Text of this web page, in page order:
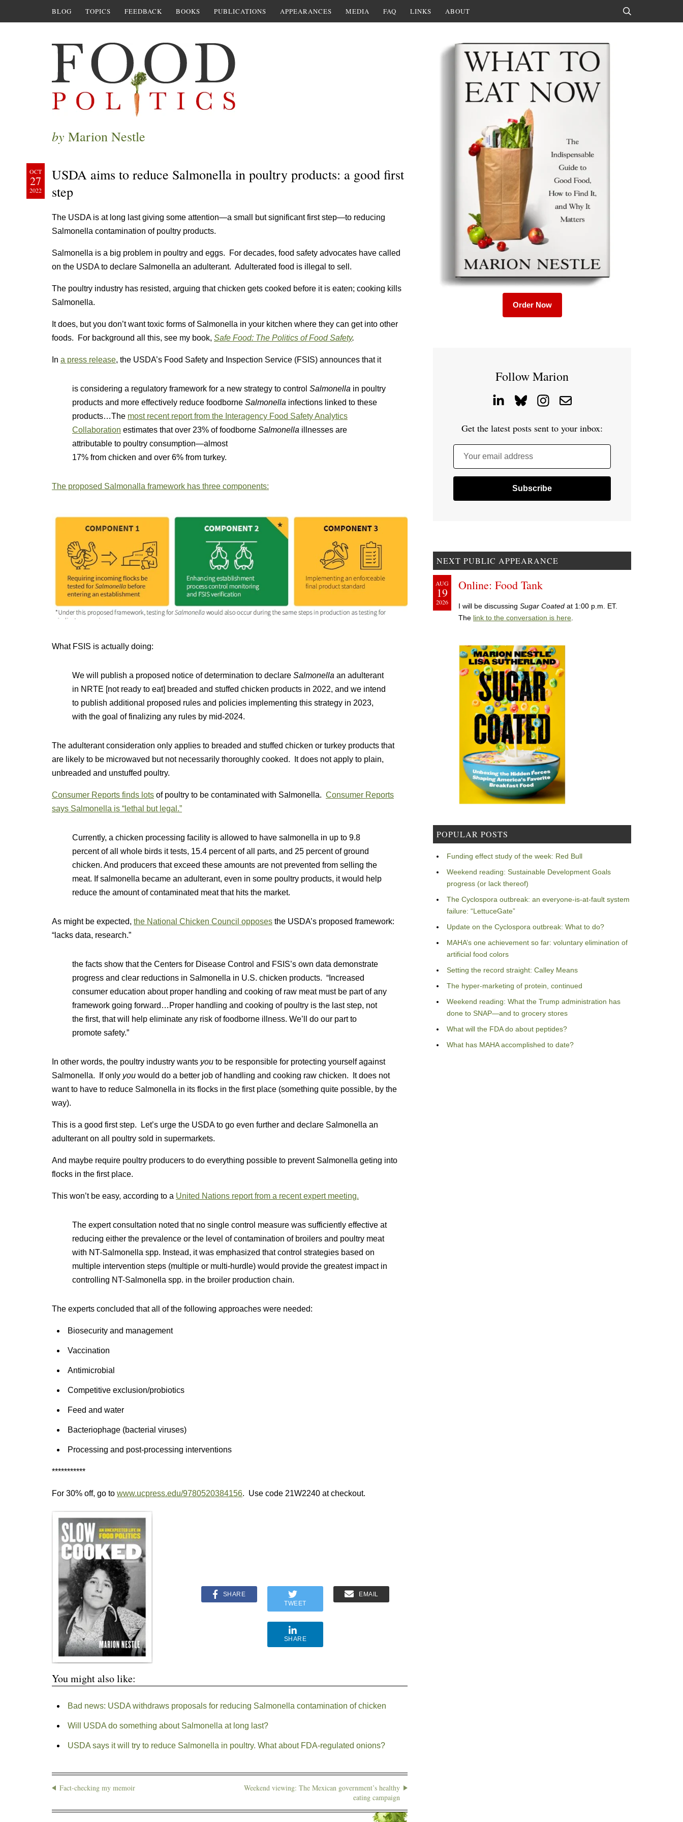
BLOG TOPICS FEEDBACK BOOKS PUBLICATIONS APPEARANCES MEDIA FAQ LINKS ABOUT
by Marion Nestle
OCT
27
2022
USDA aims to reduce Salmonella in poultry products: a good first
step
The USDA is at long last giving some attention—a small but significant first step—to reducing
Salmonella contamination of poultry products.
Salmonella is a big problem in poultry and eggs. For decades, food safety advocates have called
on the USDA to declare Salmonella an adulterant. Adulterated food is illegal to sell.
The poultry industry has resisted, arguing that chicken gets cooked before it is eaten; cooking kills
Salmonella.
It does, but you don’t want toxic forms of Salmonella in your kitchen where they can get into other
foods. For background all this, see my book, Safe Food: The Politics of Food Safety.
In a press release, the USDA’s Food Safety and Inspection Service (FSIS) announces that it
is considering a regulatory framework for a new strategy to control Salmonella in poultry
products and more effectively reduce foodborne Salmonella infections linked to these
products…The most recent report from the Interagency Food Safety Analytics
Collaboration estimates that over 23% of foodborne Salmonella illnesses are
attributable to poultry consumption—almost
17% from chicken and over 6% from turkey.
The proposed Salmonalla framework has three components:
What FSIS is actually doing:
We will publish a proposed notice of determination to declare Salmonella an adulterant
in NRTE [not ready to eat] breaded and stuffed chicken products in 2022, and we intend
to publish additional proposed rules and policies implementing this strategy in 2023,
with the goal of finalizing any rules by mid-2024.
The adulterant consideration only applies to breaded and stuffed chicken or turkey products that
are likely to be microwaved but not necessarily thoroughly cooked. It does not apply to plain,
unbreaded and unstuffed poultry.
Consumer Reports finds lots of poultry to be contaminated with Salmonella. Consumer Reports
says Salmonella is “lethal but legal.”
Currently, a chicken processing facility is allowed to have salmonella in up to 9.8
percent of all whole birds it tests, 15.4 percent of all parts, and 25 percent of ground
chicken. And producers that exceed these amounts are not prevented from selling the
meat. If salmonella became an adulterant, even in some poultry products, it would help
reduce the amount of contaminated meat that hits the market.
As might be expected, the National Chicken Council opposes the USDA’s proposed framework:
“lacks data, research.”
the facts show that the Centers for Disease Control and FSIS’s own data demonstrate
progress and clear reductions in Salmonella in U.S. chicken products. “Increased
consumer education about proper handling and cooking of raw meat must be part of any
framework going forward…Proper handling and cooking of poultry is the last step, not
the first, that will help eliminate any risk of foodborne illness. We’ll do our part to
promote safety.”
In other words, the poultry industry wants you to be responsible for protecting yourself against
Salmonella. If only you would do a better job of handling and cooking raw chicken. It does not
want to have to reduce Salmonella in its flocks in the first place (something quite possible, by the
way).
This is a good first step. Let’s urge the USDA to go even further and declare Salmonella an
adulterant on all poultry sold in supermarkets.
And maybe require poultry producers to do everything possible to prevent Salmonella geting into
flocks in the first place.
This won’t be easy, according to a United Nations report from a recent expert meeting.
The expert consultation noted that no single control measure was sufficiently effective at
reducing either the prevalence or the level of contamination of broilers and poultry meat
with NT-Salmonella spp. Instead, it was emphasized that control strategies based on
multiple intervention steps (multiple or multi-hurdle) would provide the greatest impact in
controlling NT-Salmonella spp. in the broiler production chain.
The experts concluded that all of the following approaches were needed:
Biosecurity and management
Vaccination
Antimicrobial
Competitive exclusion/probiotics
Feed and water
Bacteriophage (bacterial viruses)
Processing and post-processing interventions
***********
For 30% off, go to www.ucpress.edu/9780520384156. Use code 21W2240 at checkout.
SHARE
TWEET
EMAIL
SHARE
You might also like:
Bad news: USDA withdraws proposals for reducing Salmonella contamination of chicken
Will USDA do something about Salmonella at long last?
USDA says it will try to reduce Salmonella in poultry. What about FDA-regulated onions?
Fact-checking my memoir
Weekend viewing: The Mexican government’s healthy
eating campaign
Order Now
Follow Marion
Get the latest posts sent to your inbox:
Your email address
NEXT PUBLIC APPEARANCE
AUG
19
2026
Online: Food Tank
I will be discussing Sugar Coated at 1:00 p.m. ET.
The link to the conversation is here
POPULAR POSTS
Funding effect study of the week: Red Bull
Weekend reading: Sustainable Development Goals
progress (or lack thereof)
The Cyclospora outbreak: an everyone-is-at-fault system
failure: “LettuceGate”
Update on the Cyclospora outbreak: What to do?
MAHA’s one achievement so far: voluntary elimination of
artificial food colors
Setting the record straight: Calley Means
The hyper-marketing of protein, continued
Weekend reading: What the Trump administration has
done to SNAP—and to grocery stores
What will the FDA do about peptides?
What has MAHA accomplished to date?